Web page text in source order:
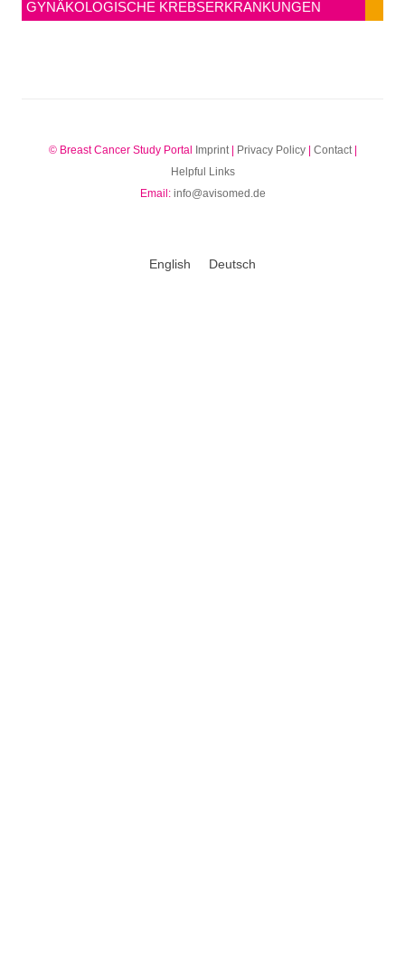
GYNÄKOLOGISCHE KREBSERKRANKUNGEN
© Breast Cancer Study Portal Imprint| Privacy Policy| Contact|
Helpful Links
Email: info@avisomed.de
English Deutsch